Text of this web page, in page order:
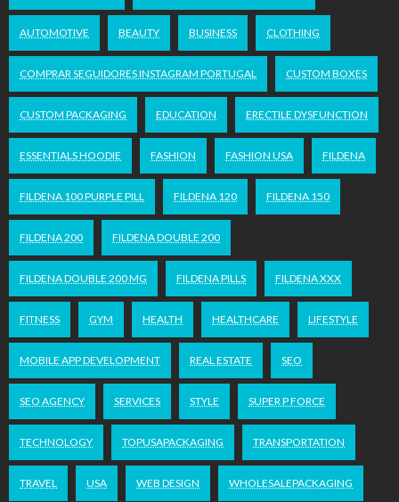
AUTOMOTIVE BEAUTY BUSINESS CLOTHING
COMPRAR SEGUIDORES INSTAGRAM PORTUGAL CUSTOM BOXES
CUSTOM PACKAGING EDUCATION ERECTILE DYSFUNCTION
ESSENTIALS HOODIE FASHION FASHION USA FILDENA
FILDENA 100 PURPLE PILL FILDENA 120 FILDENA 150
FILDENA 200 FILDENA DOUBLE 200
FILDENA DOUBLE 200 MG FILDENA PILLS FILDENA XXX
FITNESS GYM HEALTH HEALTHCARE LIFESTYLE
MOBILE APP DEVELOPMENT REAL ESTATE SEO
SEO AGENCY SERVICES STYLE SUPER P FORCE
TECHNOLOGY TOPUSAPACKAGING TRANSPORTATION
TRAVEL USA WEB DESIGN WHOLESALEPACKAGING